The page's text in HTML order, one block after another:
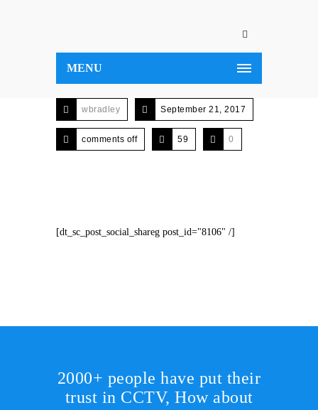
MENU
wbradley September 21, 2017
comments off 59 0
[dt_sc_post_social_shareg post_id="8106" /]
2000+ people have put their
trust in CCTV, How about